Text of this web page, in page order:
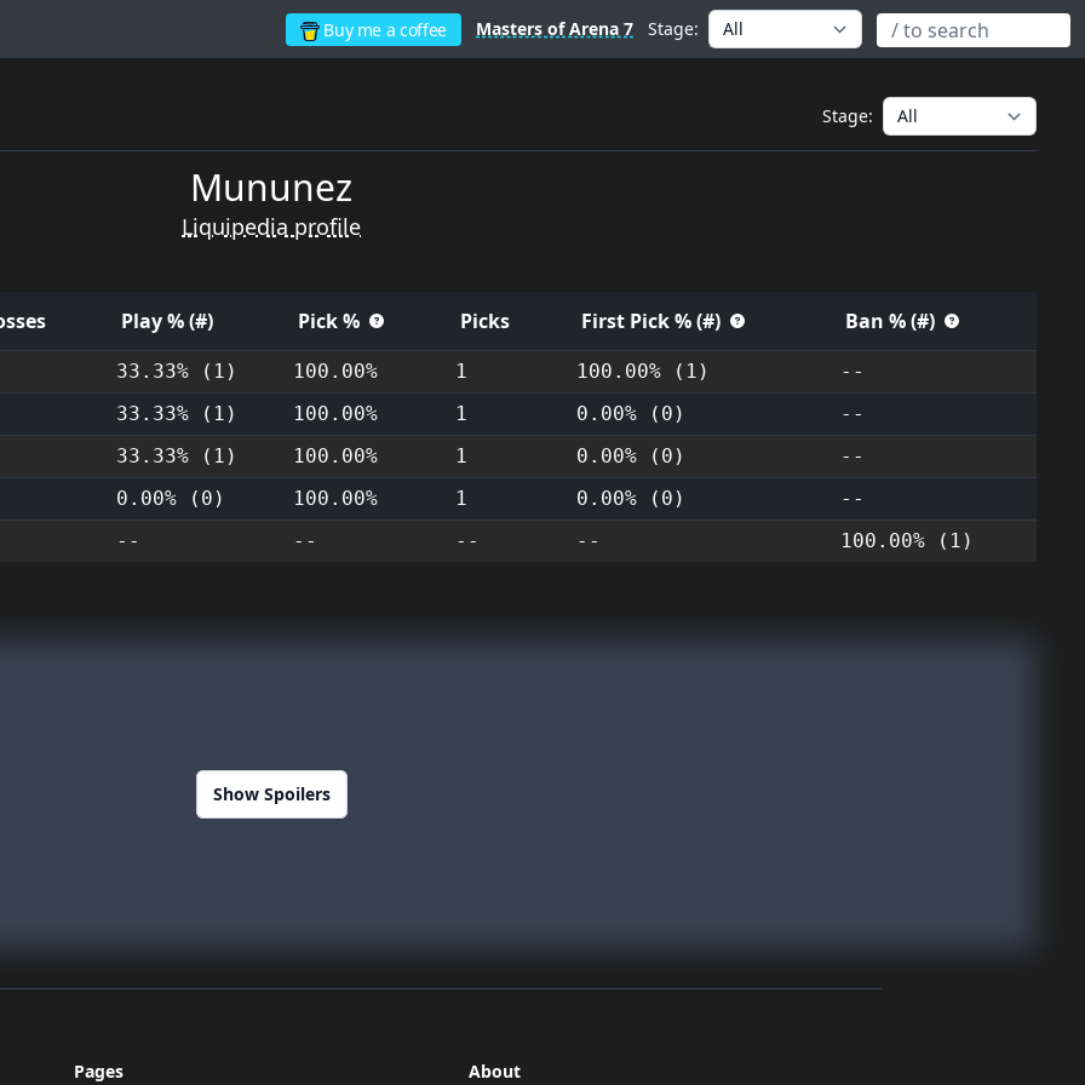
Buy me a coffee Masters of Arena 7 Stage:
Stage:
Mununez
Liquipedia profile
Play % (#) Pick % Picks First Pick % (#)
Ban % (#)
33.33% (1) 100.00% 1 100.00% (1) --
33.33% (1) 100.00% 1 0.00% (0) --
33.33% (1) 100.00% 1 0.00% (0) --
0.00% (0) 100.00% 1 0.00% (0) --
-- -- -- -- 100.00% (1)
Show Spoilers
Pages
About